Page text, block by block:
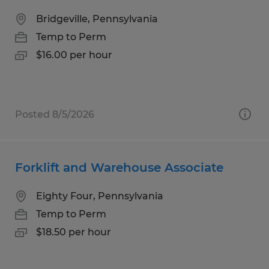
Bridgeville, Pennsylvania
Temp to Perm
$16.00 per hour
Posted 8/5/2026
Forklift and Warehouse Associate
Eighty Four, Pennsylvania
Temp to Perm
$18.50 per hour